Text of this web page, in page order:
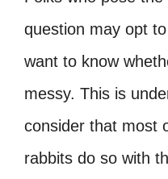
question may opt
want to know
messy. This is
consider that most
rabbits do so with